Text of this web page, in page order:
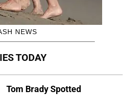
NEWS
TODAY
Tom Brady Spotted